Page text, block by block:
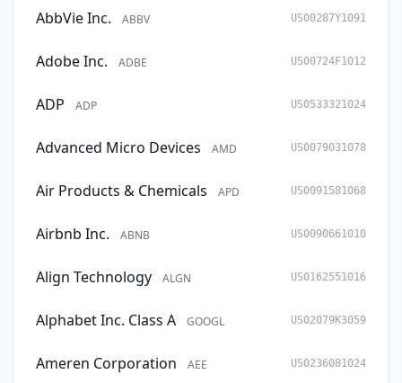
AbbVie Inc. ABBV US00287Y1091
Adobe Inc. ADBE US00724F1012
ADP ADP US0533321024
Advanced Micro Devices AMD US0079031078
Air Products & Chemicals APD US0091581068
Airbnb Inc. ABNB US0090661010
Align Technology ALGN US0162551016
Alphabet Inc. Class A GOOGL US02079K3059
Ameren Corporation AEE US0236081024